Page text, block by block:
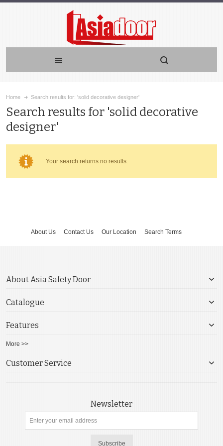
Home Search results for: 'solid decorative designer'
Search results for 'solid decorative
designer'
Your search returns no results.
About Us Contact Us Our Location Search Terms
About Asia Safety Door
Catalogue
Features
More >>
Customer Service
Newsletter
Subscribe